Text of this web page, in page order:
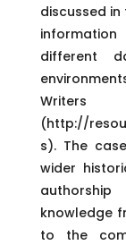
discussed
different
(http://
s). The
wider
knowledge
to the